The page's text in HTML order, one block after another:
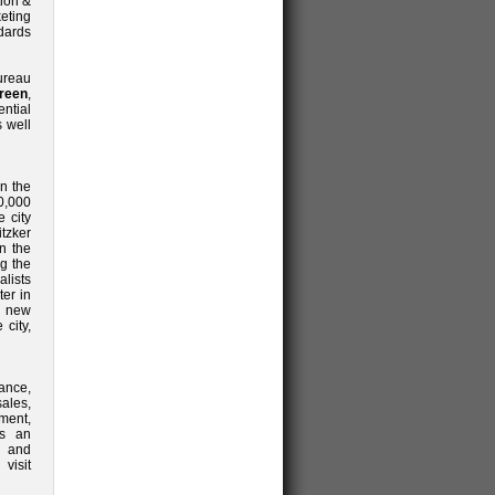
,
the
city
the
the
in
new
city,
an
and
visit